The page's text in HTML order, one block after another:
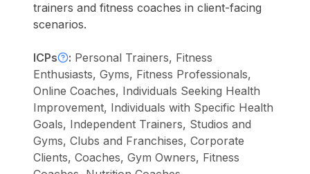
trainers and fitness coaches in client-facing
scenarios.
ICPs : Personal Trainers, Fitness
Enthusiasts, Gyms, Fitness Professionals,
Online Coaches, Individuals Seeking Health
Improvement, Individuals with Specific Health
Goals, Independent Trainers, Studios and
Gyms, Clubs and Franchises, Corporate
Clients, Coaches, Gym Owners, Fitness